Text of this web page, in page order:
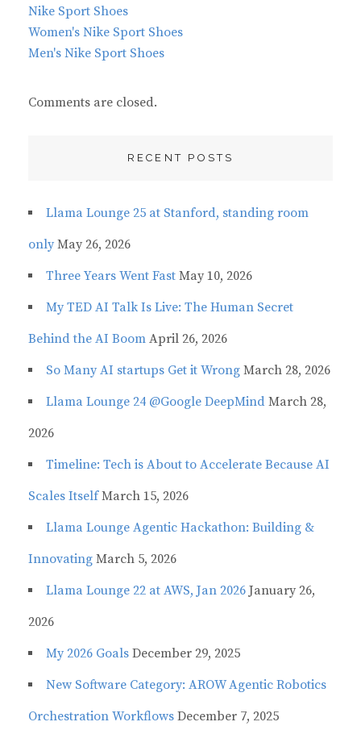
Nike Sport Shoes
Women's Nike Sport Shoes
Men's Nike Sport Shoes
Comments are closed.
RECENT POSTS
Llama Lounge 25 at Stanford, standing room
only May 26, 2026
Three Years Went Fast May 10, 2026
My TED AI Talk Is Live: The Human Secret
Behind the AI Boom April 26, 2026
So Many AI startups Get it Wrong March 28, 2026
Llama Lounge 24 @Google DeepMind March 28,
2026
Timeline: Tech is About to Accelerate Because AI
Scales Itself March 15, 2026
Llama Lounge Agentic Hackathon: Building &
Innovating March 5, 2026
Llama Lounge 22 at AWS, Jan 2026 January 26,
2026
My 2026 Goals December 29, 2025
New Software Category: AROW Agentic Robotics
Orchestration Workflows December 7, 2025